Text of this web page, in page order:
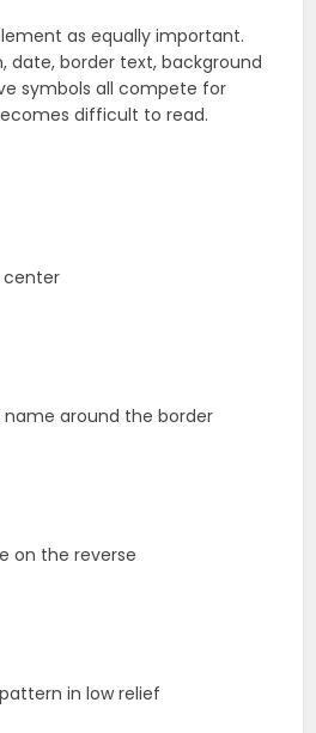
as equally important.
date, border text, background
symbols all compete for
difficult to read.
center
around the border
on the reverse
in low relief